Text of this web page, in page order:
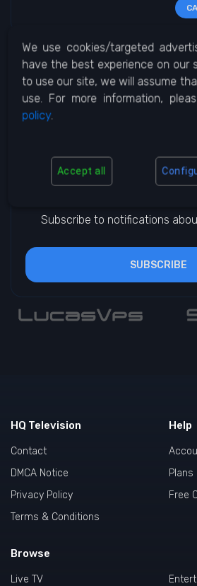
No Comments
Subscribe to notifications
SUBSCRIBE
HQ Television
Contact
DMCA Notice
Privacy Policy
Terms & Conditions
Browse
Live TV
Help
Plans
Free
We use cookies/targeted
have the best experience on our
to use our site, we will assume
use. For more information,
policy.
Accept all